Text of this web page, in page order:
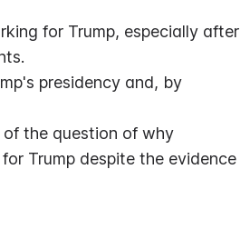
for Trump, especially after
presidency and, by
the question of why
Trump despite the evidence